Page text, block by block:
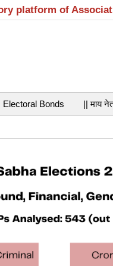
platform of
Electoral Bonds || माय